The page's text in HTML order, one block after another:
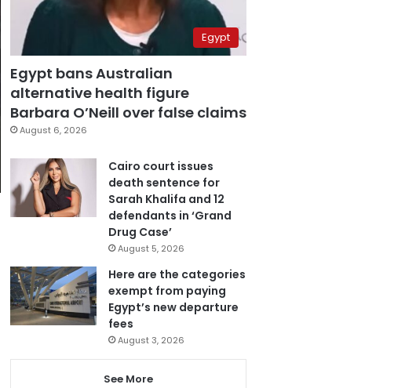
Egypt
Egypt bans Australian
alternative health figure
Barbara O’Neill over false claims
August 6, 2026
Cairo court issues
death sentence for
Sarah Khalifa and 12
defendants in ‘Grand
Drug Case’
August 5, 2026
Here are the categories
exempt from paying
Egypt’s new departure
fees
August 3, 2026
See More